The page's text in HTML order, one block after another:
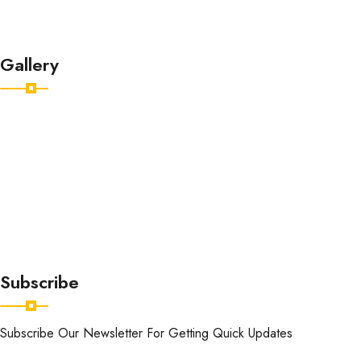
Gallery
Subscribe
Subscribe Our Newsletter For Getting Quick Updates